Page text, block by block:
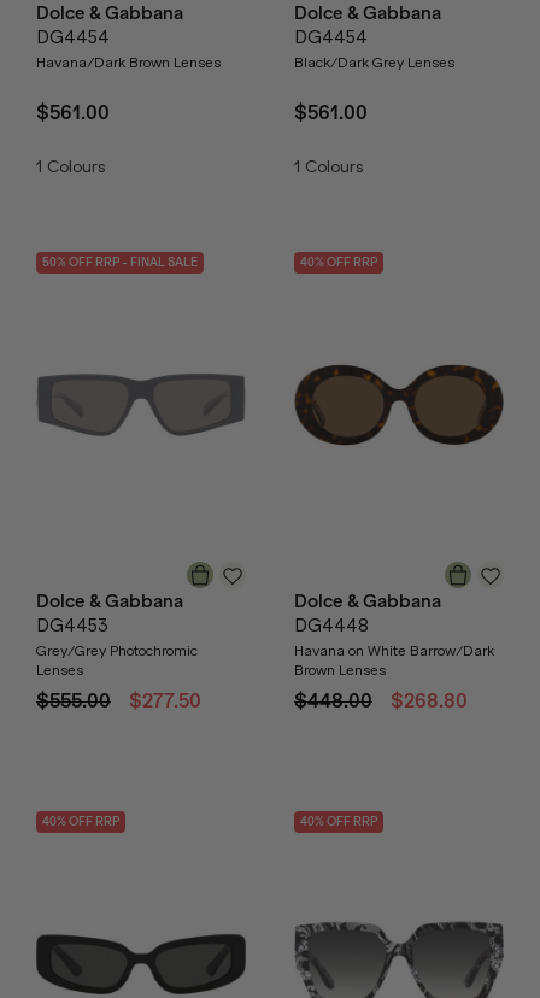
Dolce & Gabbana
DG4454
Havana/Dark Brown Lenses
$561.00
1 Colours
Dolce & Gabbana
DG4454
Black/Dark Grey Lenses
$561.00
1 Colours
50% OFF RRP- FINAL SALE
Dolce & Gabbana
DG4453
Grey/Grey Photochromic
Lenses
$555.00 $277.50
40% OFF RRP
Dolce & Gabbana
DG4448
Havana on White Barrow/Dark
Brown Lenses
$448.00 $268.80
40% OFF RRP 40% OFF RRP